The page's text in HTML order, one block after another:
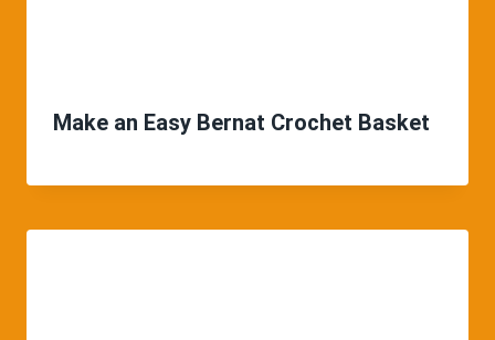
Make an Easy Bernat Crochet Basket